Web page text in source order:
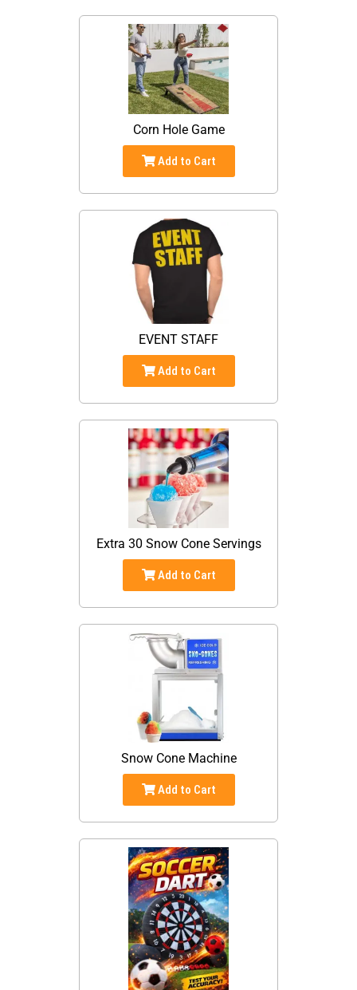
Corn Hole Game
Add to Cart
EVENT STAFF
Add to Cart
Extra 30 Snow Cone Servings
Add to Cart
Snow Cone Machine
Add to Cart